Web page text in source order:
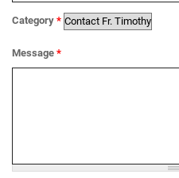
Category *
Message *